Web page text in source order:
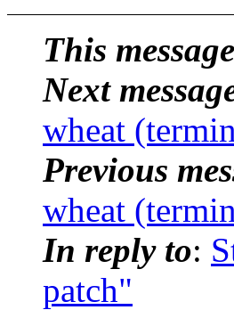
This message
Next
wheat
Previous
wheat
In reply to:
patch"